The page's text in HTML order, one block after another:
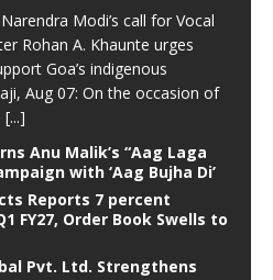
Modi’s call for Vocal
Rohan A. Khaunte urges
Goa’s indigenous
Aug 07: On the occasion of
[...]
Anu Malik’s “Aag Laga
with ‘Aag Bujha Di’
Reports 7 percent
FY27, Order Book Swells to
Pvt. Ltd. Strengthens